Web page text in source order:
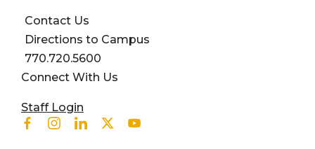
Contact Us
Directions to Campus
770.720.5600
Connect With Us
User account menu
Staff Login
Facebook
Instagram
LinkedinTwitterYoutube